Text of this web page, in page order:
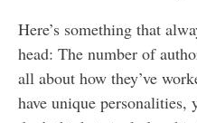
Here’s something that
head: The number of
all about how they’ve
have unique personalities,